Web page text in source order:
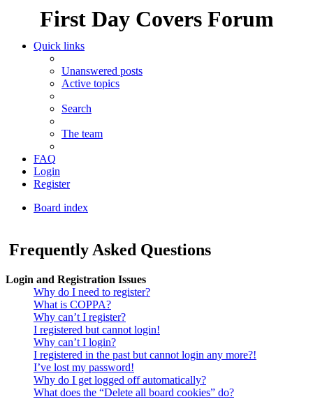
First Day Covers Forum
Quick links
Unanswered posts
Active topics
Search
The team
FAQ
Login
Register
Board index
Frequently Asked Questions
Login and Registration Issues
Why do I need to register?
What is COPPA?
Why can’t I register?
I registered but cannot login!
Why can’t I login?
I registered in the past but cannot login any more?!
I’ve lost my password!
Why do I get logged off automatically?
What does the “Delete all board cookies” do?